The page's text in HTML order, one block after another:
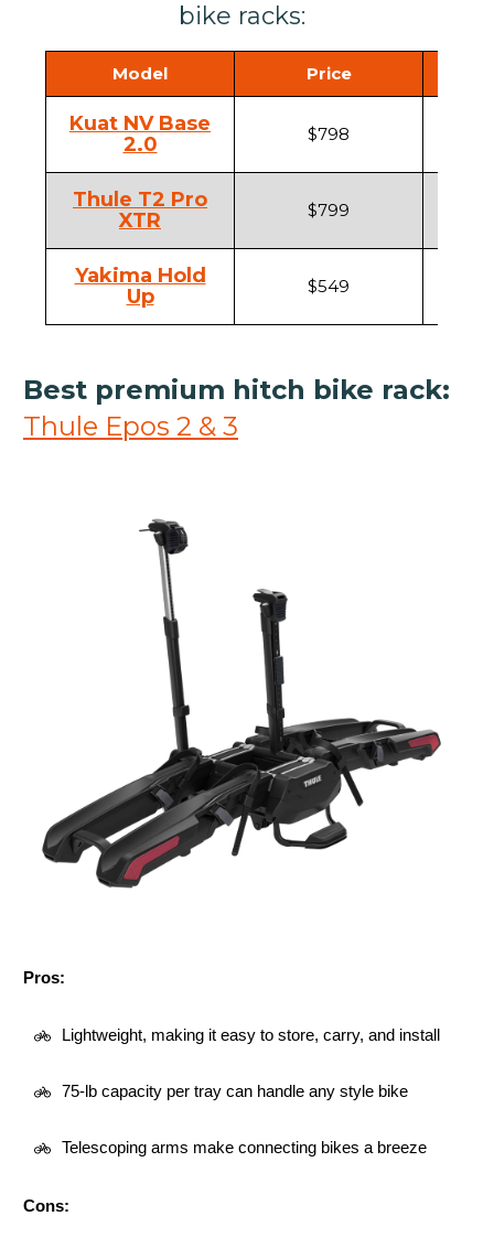
bike racks:
Model Price
Kuat NV Base
2.0
$798
Thule T2 Pro
XTR
$799
Yakima Hold
Up
$549
Best premium hitch bike rack:
Thule Epos 2 & 3
Pros:
Lightweight, making it easy to store, carry, and install
75-lb capacity per tray can handle any style bike
Telescoping arms make connecting bikes a breeze
Cons: